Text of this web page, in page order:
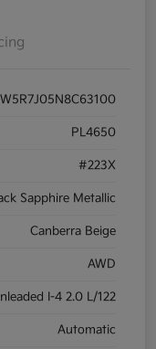
PL4650
#223X
Sapphire Metallic
Canberra Beige
AWD
I-4 2.0 L/122
Automatic